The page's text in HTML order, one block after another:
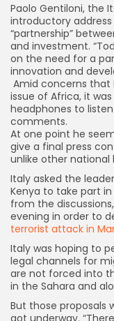
Paolo Gentiloni, the
introductory
“partnership”
and investment.
on the need for a
innovation and
Amid concerns that
issue of Africa, it
headphones to
comments.
At one point he
give a final press
unlike other national
Italy asked the
Kenya to take part
from the
evening in order to
terrorist attack in
Italy was hoping to
legal channels for
are not forced into
in the Sahara and
But those proposals
got underway.